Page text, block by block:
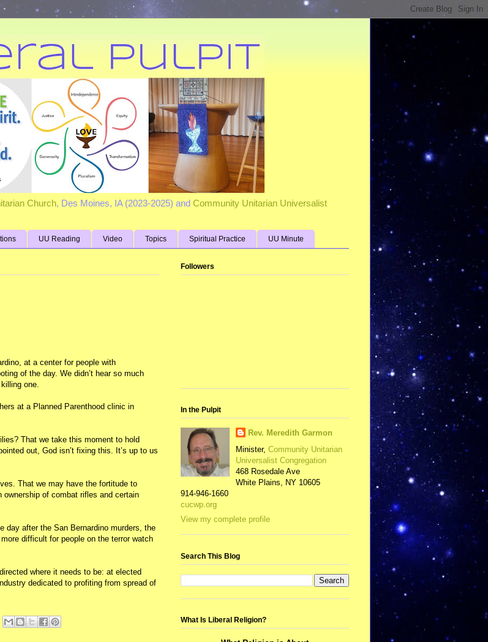
Church, Des Moines, IA (2023-2025) and Community Unitarian Universalist
UU Reading Video Topics Spiritual Practice UU Minute
at a center for people with
of the day. We didn’t hear so much
one.
at a Planned Parenthood clinic in
That we take this moment to hold
out, God isn’t fixing this. It’s up to us
That we may have the fortitude to
of combat rifles and certain
day after the San Bernardino murders, the
difficult for people on the terror watch
where it needs to be: at elected
dedicated to profiting from spread of
Followers
In the Pulpit
Rev. Meredith Garmon
Minister, Community Unitarian
Universalist Congregation
468 Rosedale Ave
White Plains, NY 10605
914-946-1660
cucwp.org
View my complete profile
Search This Blog
What Is Liberal Religion?